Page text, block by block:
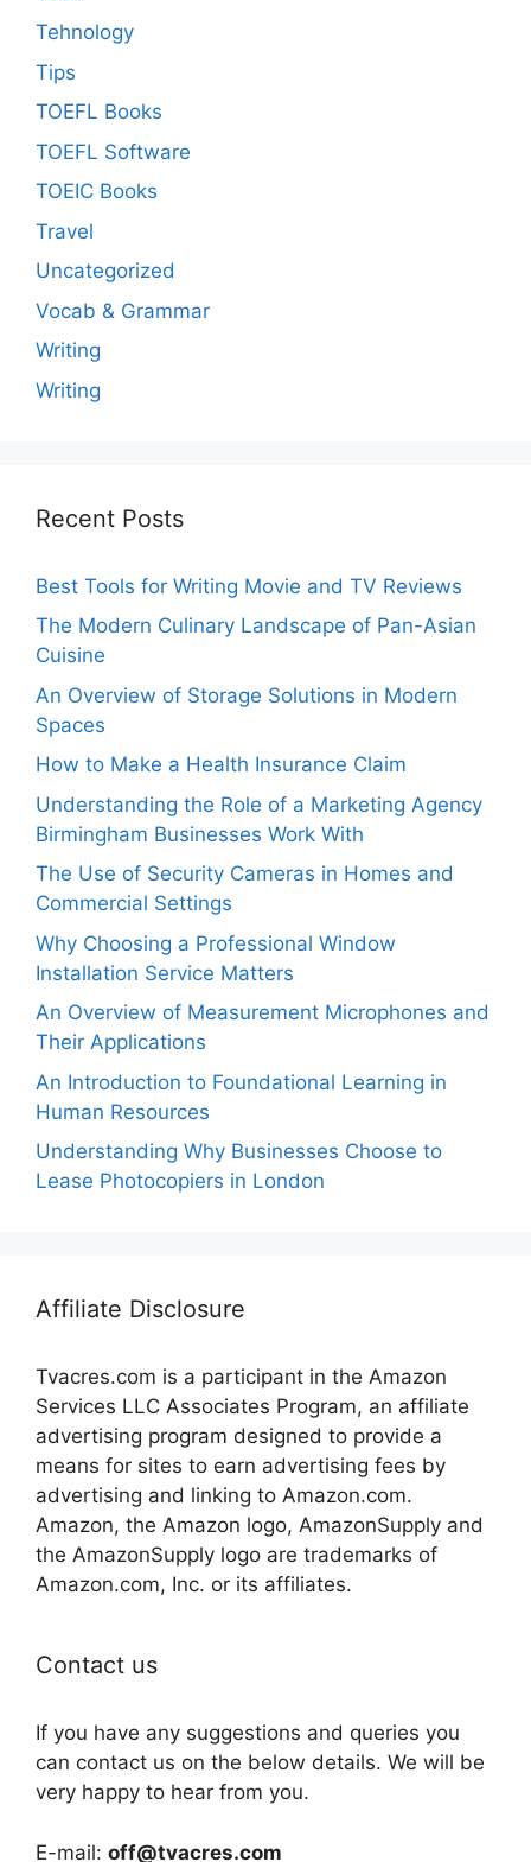
Tehnology
Tips
TOEFL Books
TOEFL Software
TOEIC Books
Travel
Uncategorized
Vocab & Grammar
Writing
Writing
Recent Posts
Best Tools for Writing Movie and TV Reviews
The Modern Culinary Landscape of Pan-Asian
Cuisine
An Overview of Storage Solutions in Modern
Spaces
How to Make a Health Insurance Claim
Understanding the Role of a Marketing Agency
Birmingham Businesses Work With
The Use of Security Cameras in Homes and
Commercial Settings
Why Choosing a Professional Window
Installation Service Matters
An Overview of Measurement Microphones and
Their Applications
An Introduction to Foundational Learning in
Human Resources
Understanding Why Businesses Choose to
Lease Photocopiers in London
Affiliate Disclosure
Tvacres.com is a participant in the Amazon
Services LLC Associates Program, an affiliate
advertising program designed to provide a
means for sites to earn advertising fees by
advertising and linking to Amazon.com.
Amazon, the Amazon logo, AmazonSupply and
the AmazonSupply logo are trademarks of
Amazon.com, Inc. or its affiliates.
Contact us
If you have any suggestions and queries you
can contact us on the below details. We will be
very happy to hear from you.
E-mail: off@tvacres.com